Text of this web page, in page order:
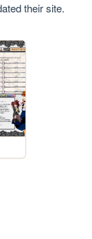
their site.